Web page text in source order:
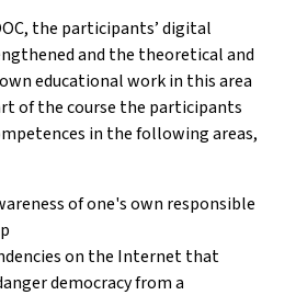
the participants’ digital
and the theoretical and
educational work in this area
of the course the participants
in the following areas,
of one's own responsible
on the Internet that
democracy from a